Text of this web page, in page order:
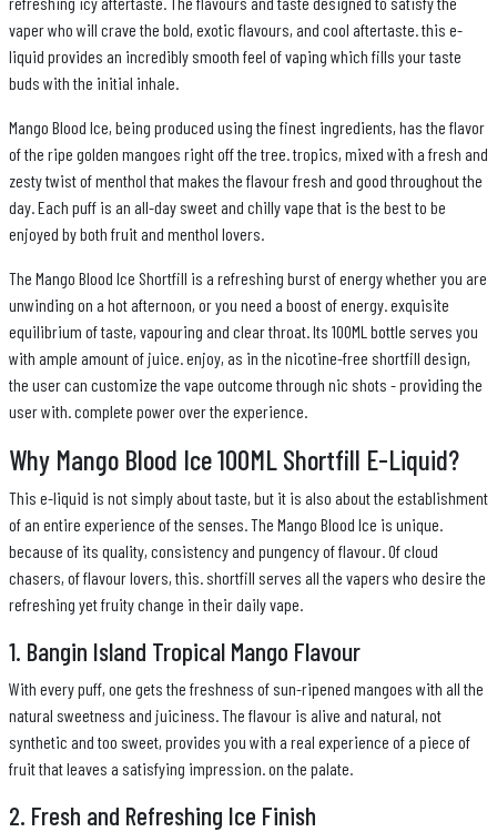
vaper who will crave the bold, exotic flavours, and cool aftertaste. this e-
liquid provides an incredibly smooth feel of vaping which fills your taste
buds with the initial inhale.
Mango Blood Ice, being produced using the finest ingredients, has the flavor
of the ripe golden mangoes right off the tree. tropics, mixed with a fresh and
zesty twist of menthol that makes the flavour fresh and good throughout the
day. Each puff is an all-day sweet and chilly vape that is the best to be
enjoyed by both fruit and menthol lovers.
The Mango Blood Ice Shortfill is a refreshing burst of energy whether you are
unwinding on a hot afternoon, or you need a boost of energy. exquisite
equilibrium of taste, vapouring and clear throat. Its 100ML bottle serves you
with ample amount of juice. enjoy, as in the nicotine-free shortfill design,
the user can customize the vape outcome through nic shots - providing the
user with. complete power over the experience.
Why Mango Blood Ice 100ML Shortfill E-Liquid?
This e-liquid is not simply about taste, but it is also about the establishment
of an entire experience of the senses. The Mango Blood Ice is unique.
because of its quality, consistency and pungency of flavour. Of cloud
chasers, of flavour lovers, this. shortfill serves all the vapers who desire the
refreshing yet fruity change in their daily vape.
1. Bangin Island Tropical Mango Flavour
With every puff, one gets the freshness of sun-ripened mangoes with all the
natural sweetness and juiciness. The flavour is alive and natural, not
synthetic and too sweet, provides you with a real experience of a piece of
fruit that leaves a satisfying impression. on the palate.
2. Fresh and Refreshing Ice Finish